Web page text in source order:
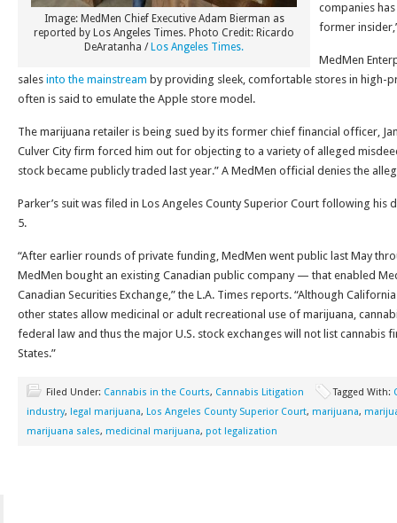
Image: MedMen Chief Executive Adam Bierman as
reported by Los Angeles Times. Photo Credit: Ricardo
DeAratanha / Los Angeles Times.
companies
former
MedMen
sales into the mainstream by providing sleek, comfortable stores in high-
often is said to emulate the Apple store model.
The marijuana retailer is being sued by its former chief financial officer,
Culver City firm forced him out for objecting to a variety of alleged
stock became publicly traded last year.” A MedMen official denies the
Parker’s suit was filed in Los Angeles County Superior Court following
5.
“After earlier rounds of private funding, MedMen went public last May
MedMen bought an existing Canadian public company — that enabled
Canadian Securities Exchange,” the L.A. Times reports. “Although
other states allow medicinal or adult recreational use of marijuana,
federal law and thus the major U.S. stock exchanges will not list cannabis
States.”
Filed Under: Cannabis in the Courts, Cannabis Litigation Tagged With:
industry, legal marijuana, Los Angeles County Superior Court, marijuana,
marijuana sales, medicinal marijuana, pot legalization